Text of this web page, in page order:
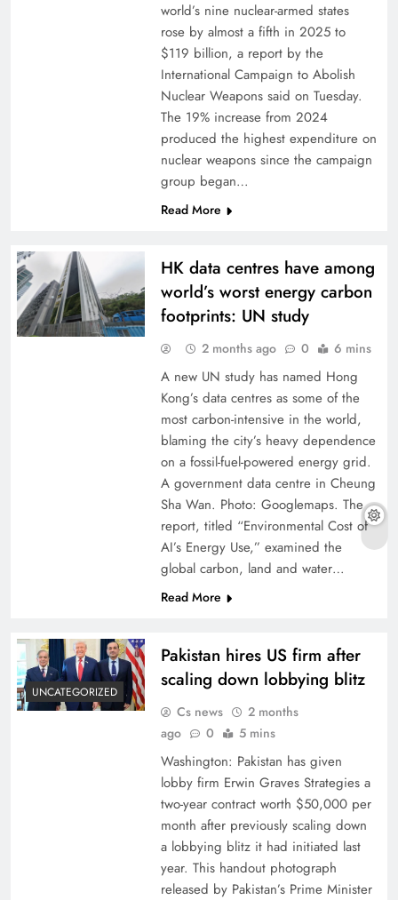
​world’s nine nuclear-armed states
rose by almost ‌a fifth in ‌2025 to
$119 billion, a report ⁠by ⁠the
International Campaign to Abolish
Nuclear Weapons ​said on Tuesday.
The 19% increase from 2024
produced the highest expenditure on
nuclear ​weapons since the campaign
group began…
Read More
HK data centres have among
world’s worst energy carbon
footprints: UN study
2 months ago 0 6 mins
A new UN study has named Hong
Kong’s data centres as some of the
most carbon-intensive in the world,
blaming the city’s heavy dependence
on a fossil-fuel-powered energy grid.
A government data centre in Cheung
Sha Wan. Photo: Googlemaps. The
report, titled “Environmental Cost of
AI’s Energy Use,” examined the
global carbon, land and water…
Read More
UNCATEGORIZED
Pakistan hires US firm after
scaling down lobbying blitz
Cs news
2 months
ago
0 5 mins
Washington: Pakistan has given
lobby firm Erwin Graves Strategies a
two-year contract worth $50,000 per
month after previously scaling down
a lobbying blitz it had initiated last
year. This handout photograph
released by Pakistan’s Prime Minister